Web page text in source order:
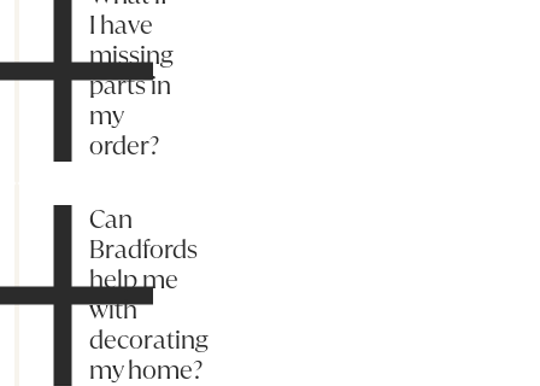
I have
missing
parts in
my
order?
Can
Bradfords
help me
with
decorating
my home?